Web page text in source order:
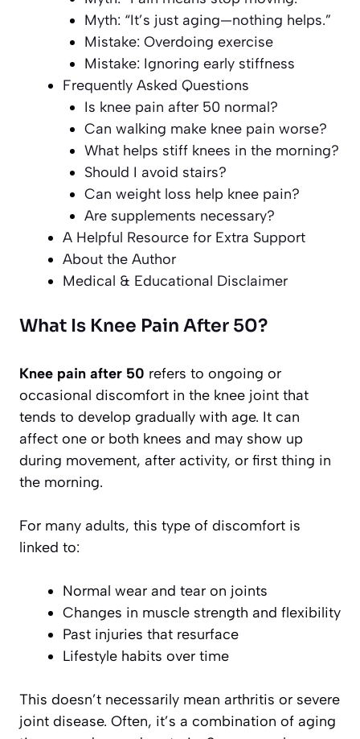
Myth: “It’s just aging—nothing helps.”
Mistake: Overdoing exercise
Mistake: Ignoring early stiffness
Frequently Asked Questions
Is knee pain after 50 normal?
Can walking make knee pain worse?
What helps stiff knees in the morning?
Should I avoid stairs?
Can weight loss help knee pain?
Are supplements necessary?
A Helpful Resource for Extra Support
About the Author
Medical & Educational Disclaimer
What Is Knee Pain After 50?
Knee pain after 50 refers to ongoing or
occasional discomfort in the knee joint that
tends to develop gradually with age. It can
affect one or both knees and may show up
during movement, after activity, or first thing in
the morning.
For many adults, this type of discomfort is
linked to:
Normal wear and tear on joints
Changes in muscle strength and flexibility
Past injuries that resurface
Lifestyle habits over time
This doesn’t necessarily mean arthritis or severe
joint disease. Often, it’s a combination of aging